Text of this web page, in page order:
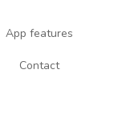
App features
Contact